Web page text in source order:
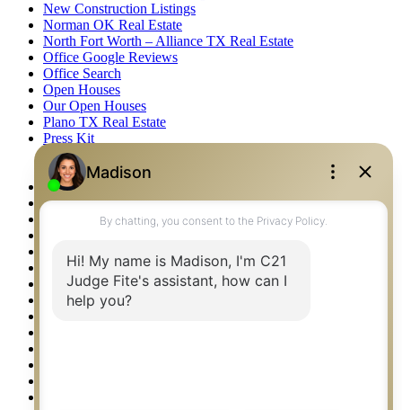
New Construction Listings
Norman OK Real Estate
North Fort Worth – Alliance TX Real Estate
Office Google Reviews
Office Search
Open Houses
Our Open Houses
Plano TX Real Estate
Press Kit
Logos
Photos
Privacy Policy
Property Detail
Property Management – Oklahoma
Real Estate eSeminar
Relocation & Business Development
Rockwall TX Real Estate
Setup 2FA